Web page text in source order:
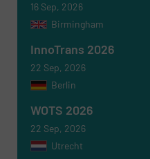
Newsletter
Yes, sign me up for
CAPTCHA
16 Sep, 2026
Birmingham
InnoTrans 2026
22 Sep, 2026
Berlin
WOTS 2026
22 Sep, 2026
Utrecht